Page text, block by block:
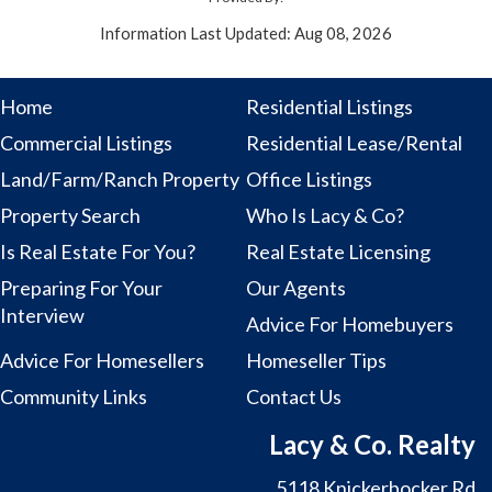
Information Last Updated: Aug 08, 2026
Home
Residential Listings
Commercial Listings
Residential Lease/Rental
Land/Farm/Ranch Property Office Listings
Property Search
Who Is Lacy & Co?
Is Real Estate For You?
Real Estate Licensing
Preparing For Your
Interview
Our Agents
Advice For Homebuyers
Advice For Homesellers
Homeseller Tips
Community Links
Contact Us
Lacy & Co. Realty